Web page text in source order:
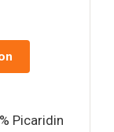
Picaridin